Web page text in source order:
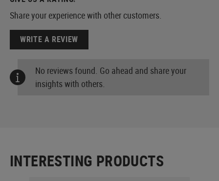
Share your experience with other customers.
WRITE A REVIEW
No reviews found. Go ahead and share your
insights with others.
INTERESTING PRODUCTS